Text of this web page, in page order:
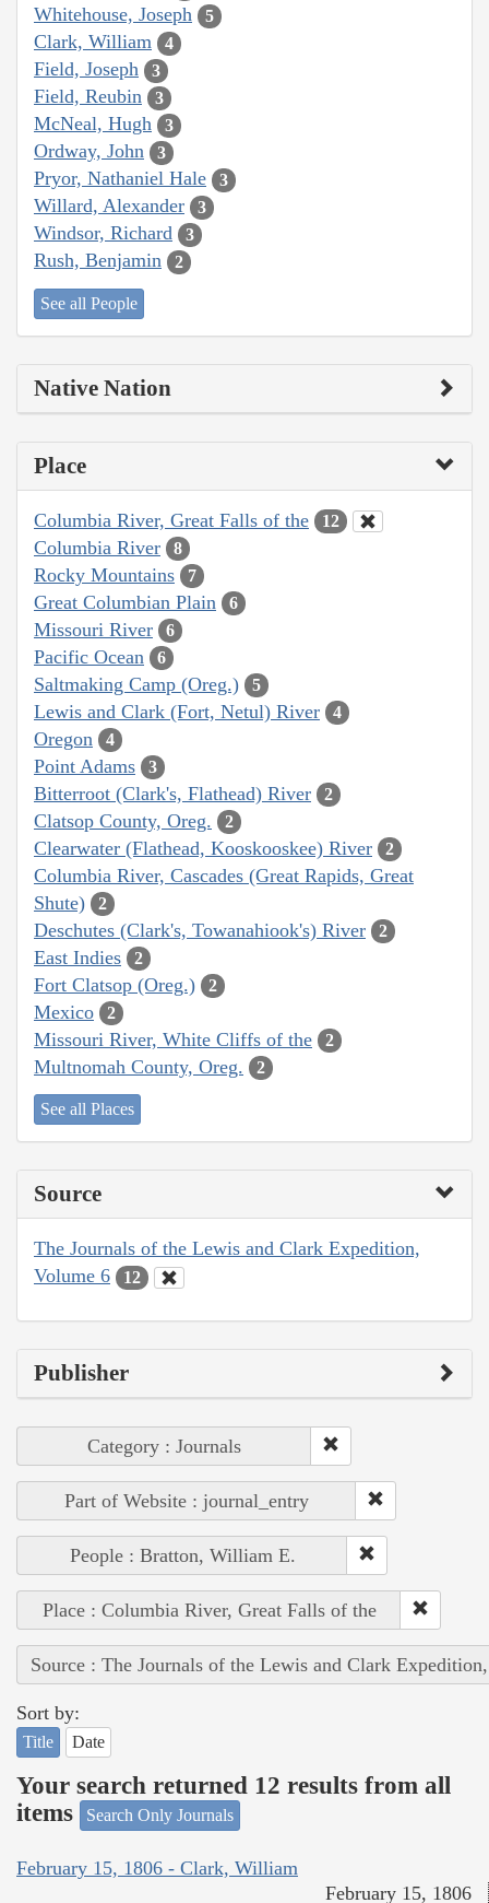
Whitehouse, Joseph 5
Clark, William 4
Field, Joseph 3
Field, Reubin 3
McNeal, Hugh 3
Ordway, John 3
Pryor, Nathaniel Hale 3
Willard, Alexander 3
Windsor, Richard 3
Rush, Benjamin 2
See all People
Native Nation
Place
Columbia River, Great Falls of the 12
Columbia River 8
Rocky Mountains 7
Great Columbian Plain 6
Missouri River 6
Pacific Ocean 6
Saltmaking Camp (Oreg.) 5
Lewis and Clark (Fort, Netul) River 4
Oregon 4
Point Adams 3
Bitterroot (Clark's, Flathead) River 2
Clatsop County, Oreg. 2
Clearwater (Flathead, Kooskooskee) River 2
Columbia River, Cascades (Great Rapids, Great
Shute)
2
Deschutes (Clark's, Towanahiook's) River 2
East Indies 2
Fort Clatsop (Oreg.) 2
Mexico 2
Missouri River, White Cliffs of the 2
Multnomah County, Oreg. 2
See all Places
Source
The Journals of the Lewis and Clark Expedition,
Volume 6
12
Publisher
Category : Journals
Part of Website : journal_entry
People : Bratton, William E.
Place : Columbia River, Great Falls of the
Source : The Journals of the Lewis and Clark
Sort by:
Title Date
Your search returned 12 results from all
items
Search Only Journals
February 15, 1806 - Clark, William
February 15, 1806